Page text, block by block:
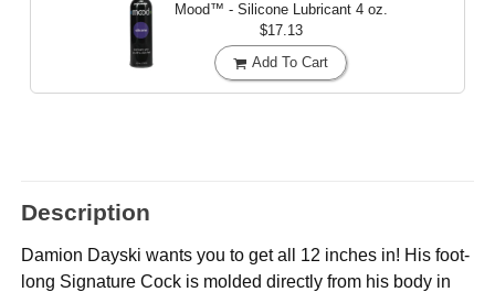
Mood™ - Silicone Lubricant 4 oz.
$17.13
Add To Cart
Description
Damion Dayski wants you to get all 12 inches in! His foot-
long Signature Cock is molded directly from his body in